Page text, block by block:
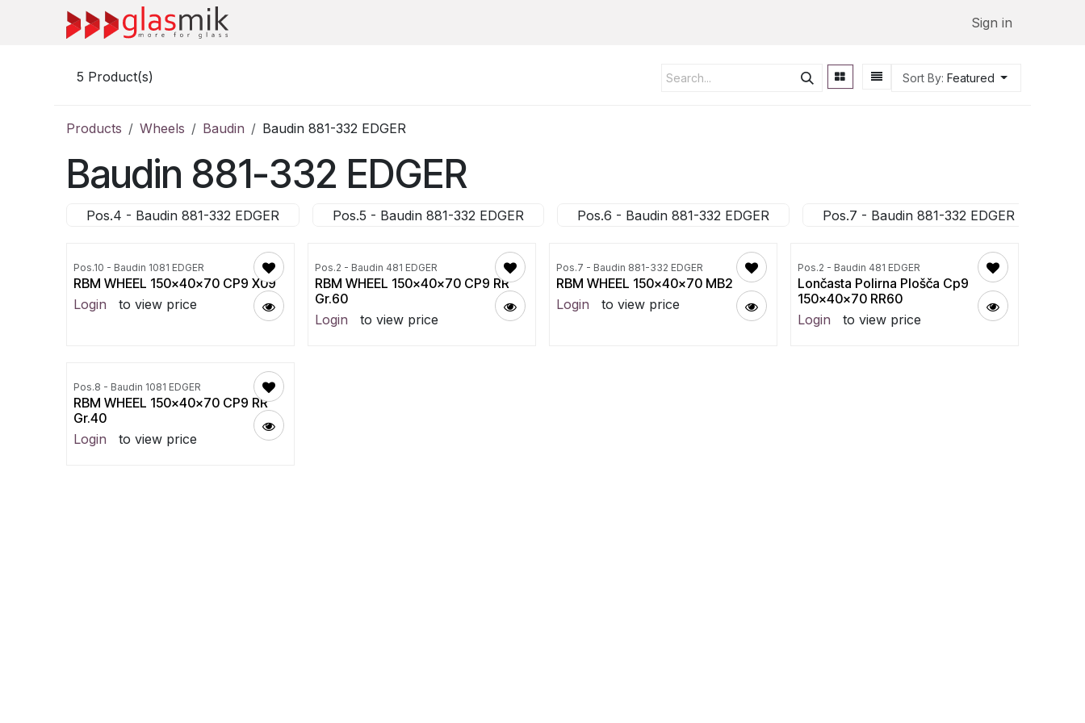
Skip to Content
Sign in
5 Product(s) Sort By: Featured
Products Wheels Baudin Baudin 881-332 EDGER
Baudin 881-332 EDGER
Pos.4 - Baudin 881-332 EDGER Pos.5 - Baudin 881-332 EDGER Pos.6 - Baudin 881-332 EDGER Pos.7 - Baudin 881-332 EDGER
Pos.10 - Baudin 1081 EDGER
RBM WHEEL 150x40x70 CP9 X09
Login
to view price
Pos.2 - Baudin 481 EDGER
RBM WHEEL 150x40x70 CP9 RR
Gr.60
Login
to view price
Pos.7 - Baudin 881-332 EDGER
RBM WHEEL 150x40x70 MB2
Login
to view price
Pos.2 - Baudin 481 EDGER
Lončasta Polirna Plošča Cp9
150x40x70 RR60
Login
to view price
Pos.8 - Baudin 1081 EDGER
RBM WHEEL 150x40x70 CP9 RR
Gr.40
Login
to view price